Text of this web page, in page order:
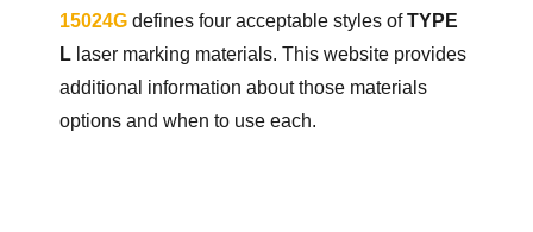
15024G defines four acceptable styles ofTYPE
L laser marking materials. This website provides
additional information about those materials
options and when to use each.